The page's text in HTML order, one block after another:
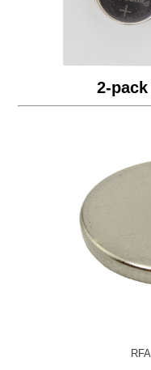
2-pack